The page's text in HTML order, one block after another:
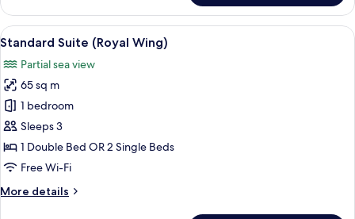
(Beach
Wing)
View
all
photos
for
Standard
Suite
(Royal
Wing)
A hotel room with a large bed, a
9
Standard Suite (Royal Wing)
Partial sea view
65 sq m
1 bedroom
Sleeps 3
1 Double Bed OR 2 Single Beds
Free Wi-Fi
More details
More